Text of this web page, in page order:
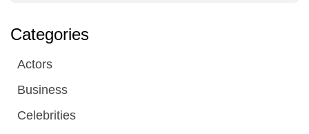
Categories
Actors
Business
Celebrities